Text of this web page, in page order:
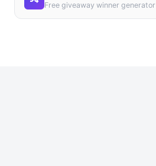
Free giveaway winner generator